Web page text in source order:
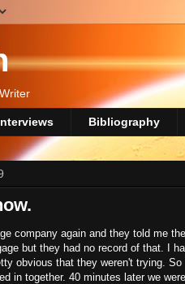
Bibliography
company again and they told me
but they had no record of that. I
obvious that they weren't trying.
in together. 40 minutes later we